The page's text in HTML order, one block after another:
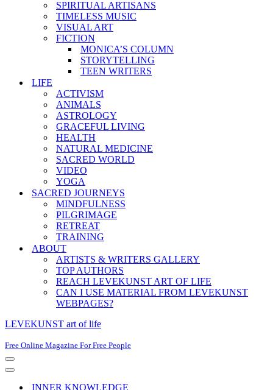
SPIRITUAL ARTISANS
TIMELESS MUSIC
VISUAL ART
FICTION
MONICA’S COLUMN
STORYTELLING
TEEN WRITERS
LIFE
ACTIVISM
ANIMALS
ASTROLOGY
GRACEFUL LIVING
HEALTH
NATURAL MEDICINE
SACRED WORLD
VIDEO
YOGA
SACRED JOURNEYS
MINDFULNESS
PILGRIMAGE
RETREAT
TRAINING
ABOUT
ARTISTS & WRITERS GALLERY
TOP AUTHORS
REACH LEVEKUNST ART OF LIFE
CAN I USE MATERIAL FROM LEVEKUNST
WEBPAGES?
LEVEKUNST art of life
Free Online Magazine For Free People
Navigation
Menu
Navigation
INNER KNOWLEDGE